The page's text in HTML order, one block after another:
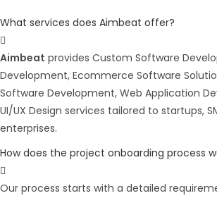
What services does Aimbeat offer?
Aimbeat provides Custom Software
Development, Ecommerce Software
Software Development, Web Application
UI/UX Design services tailored to startups,
enterprises.
How does the project onboarding process
Our process starts with a detailed